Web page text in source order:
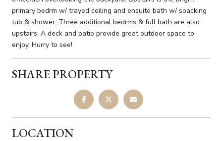
primary bedrm w/ trayed ceiling and ensuite bath w/ soacking
tub & shower. Three additional bedrms & full bath are also
upstairs. A deck and patio provide great outdoor space to
enjoy. Hurry to see!
SHARE PROPERTY
LOCATION